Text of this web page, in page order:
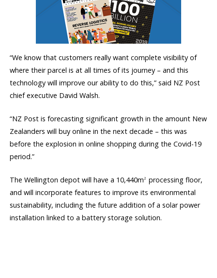
“We know that customers really want complete visibility of
where their parcel is at all times of its journey – and this
technology will improve our ability to do this,” said NZ Post
chief executive David Walsh.
“NZ Post is forecasting significant growth in the amount New
Zealanders will buy online in the next decade – this was
before the explosion in online shopping during the Covid-19
period.”
The Wellington depot will have a 10,440m2 processing floor,
and will incorporate features to improve its environmental
sustainability, including the future addition of a solar power
installation linked to a battery storage solution.